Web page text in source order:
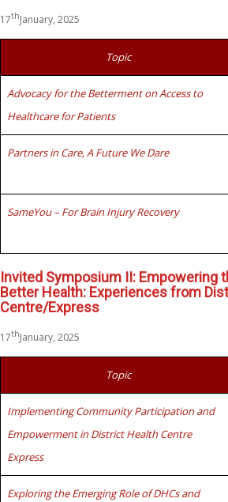
17thJanuary, 2025
Topic
Advocacy for the Betterment on Access to
Healthcare for Patients
Partners in Care, A Future We Dare
SameYou – For Brain Injury Recovery
Invited Symposium II: Empowering
Better Health: Experiences from
Centre/Express
17thJanuary, 2025
Topic
Implementing Community Participation and
Empowerment in District Health Centre
Express
Exploring the Emerging Role of DHCs and